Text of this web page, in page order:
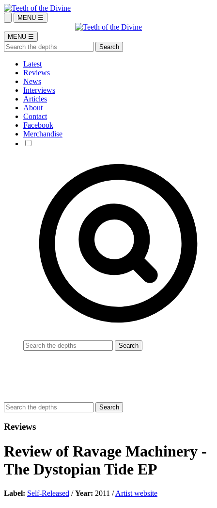
MENU ☰
MENU ☰
Latest
Reviews
News
Interviews
Articles
About
Contact
Facebook
Merchandise
Reviews
Review of Ravage Machinery -
The Dystopian Tide EP
Label: Self-Released /Year: 2011 /Artist website